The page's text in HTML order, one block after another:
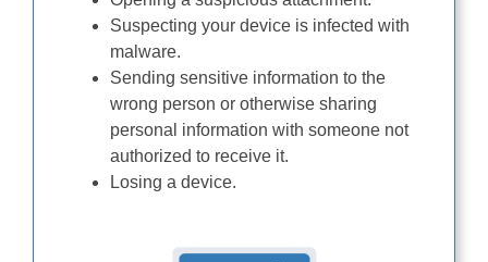
Suspecting your device is infected with
malware.
Sending sensitive information to the
wrong person or otherwise sharing
personal information with someone not
authorized to receive it.
Losing a device.